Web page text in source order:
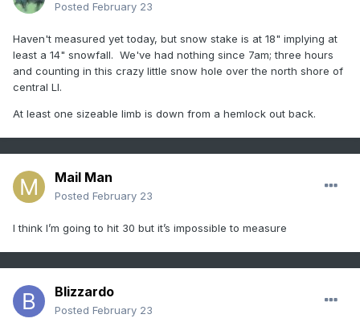
Posted February 23
Haven't measured yet today, but snow stake is at 18" implying at
least a 14" snowfall. We've had nothing since 7am; three hours
and counting in this crazy little snow hole over the north shore of
central LI.
At least one sizeable limb is down from a hemlock out back.
Mail Man
Posted February 23
I think I’m going to hit 30 but it’s impossible to measure
Blizzardo
Posted February 23